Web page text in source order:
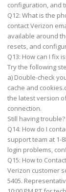
configuration, and
Q12: What is the
contact Verizon
available around
resets, and
Q13: How can I fix
Try the following
a) Double-check
cache and
the latest version
connection.
Still having
Q14: How do I
support team at 1-
login problems,
Q15: How to
Verizon customer
5405.